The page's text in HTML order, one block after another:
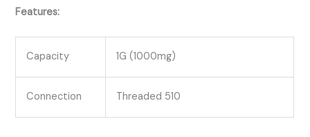
Features:
Capacity 1G (1000mg)
Connection Threaded 510